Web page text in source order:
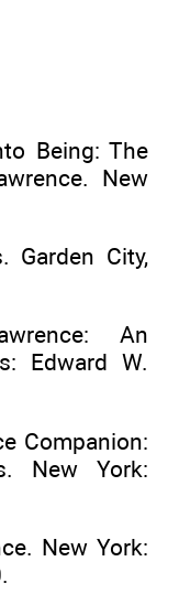
Being: The
New
Garden City,
An
Edward W.
Companion:
New York:
New York: